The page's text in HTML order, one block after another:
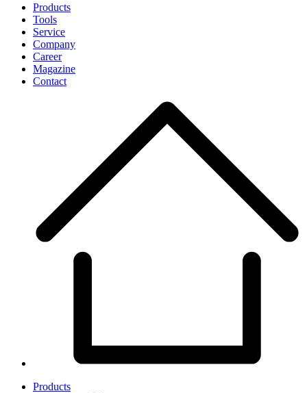
Products
Tools
Service
Company
Career
Magazine
Contact
Products